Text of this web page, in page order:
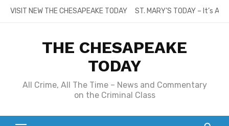
SkipVISIT NEW THE CHESAPEAKE TODAY ST. MARY’S TODAY – It’s
THE CHESAPEAKE
TODAY
All Crime, All The Time – News and Commentary
on the Criminal Class